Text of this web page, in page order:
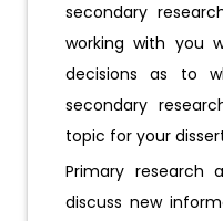
secondary
working with you
decisions as to
secondary
topic for your
Primary research
discuss new